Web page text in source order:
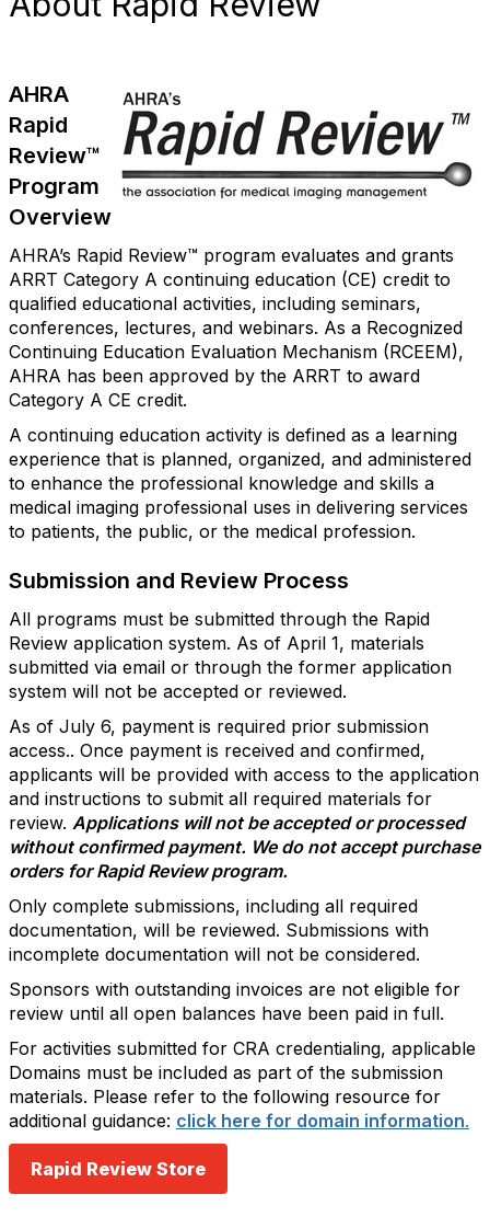
AHRA
Rapid
Review™
Program
Overview
AHRA’s Rapid Review™ program evaluates and grants
ARRT Category A continuing education (CE) credit to
qualified educational activities, including seminars,
conferences, lectures, and webinars. As a Recognized
Continuing Education Evaluation Mechanism (RCEEM),
AHRA has been approved by the ARRT to award
Category A CE credit.
A continuing education activity is defined as a learning
experience that is planned, organized, and administered
to enhance the professional knowledge and skills a
medical imaging professional uses in delivering services
to patients, the public, or the medical profession.
Submission and Review Process
All programs must be submitted through the Rapid
Review application system. As of April 1, materials
submitted via email or through the former application
system will not be accepted or reviewed.
As of July 6, payment is required prior submission
access.. Once payment is received and confirmed,
applicants will be provided with access to the application
and instructions to submit all required materials for
review. Applications will not be accepted or processed
without confirmed payment. We do not accept purchase
orders for Rapid Review program.
Only complete submissions, including all required
documentation, will be reviewed. Submissions with
incomplete documentation will not be considered.
Sponsors with outstanding invoices are not eligible for
review until all open balances have been paid in full.
For activities submitted for CRA credentialing, applicable
Domains must be included as part of the submission
materials. Please refer to the following resource for
additional guidance: click here for domain information.
Rapid Review Store